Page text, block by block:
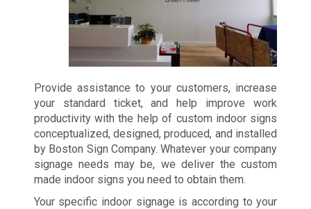
Provide assistance to your customers, increase
your standard ticket, and help improve work
productivity with the help of custom indoor signs
conceptualized, designed, produced, and installed
by Boston Sign Company. Whatever your company
signage needs may be, we deliver the custom
made indoor signs you need to obtain them.
Your specific indoor signage is according to your